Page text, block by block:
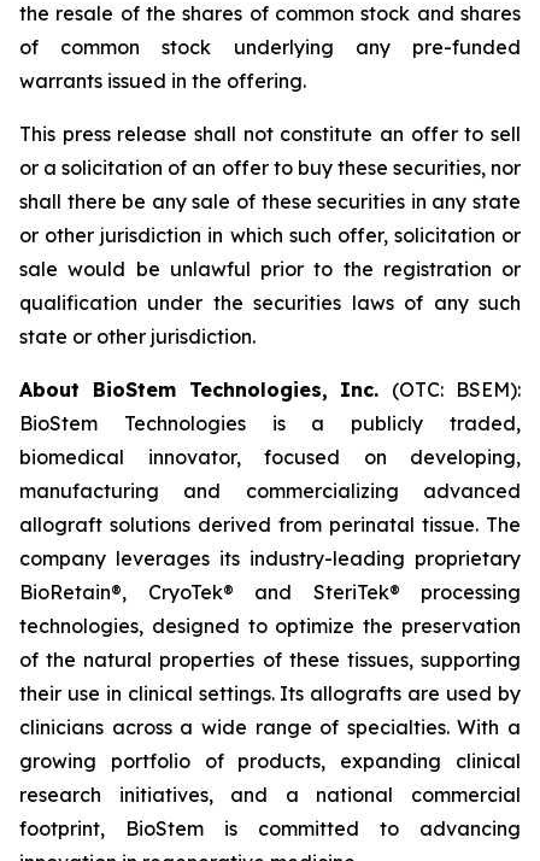
the resale of the shares of common stock and shares
of common stock underlying any pre-funded
warrants issued in the offering.
This press release shall not constitute an offer to sell
or a solicitation of an offer to buy these securities, nor
shall there be any sale of these securities in any state
or other jurisdiction in which such offer, solicitation or
sale would be unlawful prior to the registration or
qualification under the securities laws of any such
state or other jurisdiction.
About BioStem Technologies, Inc. (OTC: BSEM):
BioStem Technologies is a publicly traded,
biomedical innovator, focused on developing,
manufacturing and commercializing advanced
allograft solutions derived from perinatal tissue. The
company leverages its industry-leading proprietary
BioRetain®, CryoTek® and SteriTek® processing
technologies, designed to optimize the preservation
of the natural properties of these tissues, supporting
their use in clinical settings. Its allografts are used by
clinicians across a wide range of specialties. With a
growing portfolio of products, expanding clinical
research initiatives, and a national commercial
footprint, BioStem is committed to advancing